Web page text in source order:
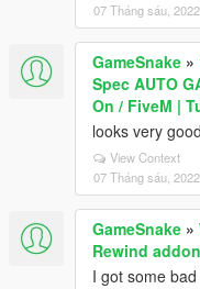
07 Tháng sáu, 2022
GameSnake »
Spec AUTO
On / FiveM |
looks very good
View Context
07 Tháng sáu, 2022
GameSnake »
Rewind
I got some